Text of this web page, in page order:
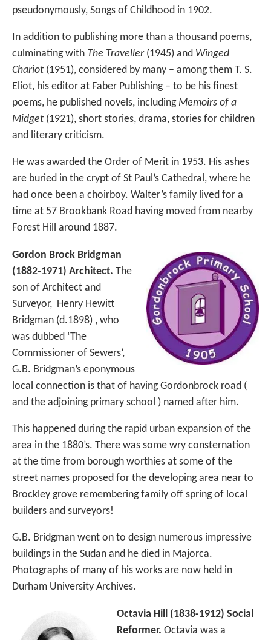
pseudonymously, Songs of Childhood in 1902.
In addition to publishing more than a thousand poems,
culminating with The Traveller(1945) and Winged
Chariot (1951), considered by many – among them T. S.
Eliot, his editor at Faber Publishing – to be his finest
poems, he published novels, including Memoirs of a
Midget (1921), short stories, drama, stories for children
and literary criticism.
He was awarded the Order of Merit in 1953. His ashes
are buried in the crypt of St Paul’s Cathedral, where he
had once been a choirboy. Walter’s family lived for a
time at 57 Brookbank Road having moved from nearby
Forest Hill around 1887.
Gordon Brock Bridgman
(1882-1971) Architect. The
son of Architect and
Surveyor, Henry Hewitt
Bridgman (d.1898) , who
was dubbed ‘The
Commissioner of Sewers’,
G.B. Bridgman’s eponymous
local connection is that of having Gordonbrock road (
and the adjoining primary school ) named after him.
This happened during the rapid urban expansion of the
area in the 1880’s. There was some wry consternation
at the time from borough worthies at some of the
street names proposed for the developing area near to
Brockley grove remembering family off spring of local
builders and surveyors!
G.B. Bridgman went on to design numerous impressive
buildings in the Sudan and he died in Majorca.
Photographs of many of his works are now held in
Durham University Archives.
Octavia Hill (1838-1912) Social
Reformer. Octavia was a